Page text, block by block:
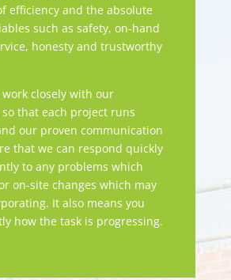
efficiency and the absolute
such as safety, on-hand
honesty and trustworthy
work closely with our
that each project runs
our proven communication
that we can respond quickly
to any problems which
on-site changes which may
It also means you
how the task is progressing.